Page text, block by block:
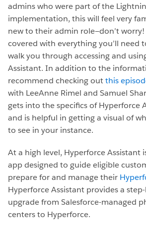
admins who were part of the
implementation, this will feel very
new to their admin role—don’t worry!
covered with everything you’ll need
walk you through accessing and
Assistant. In addition to the
recommend checking outthis
with LeeAnne Rimel and Samuel
gets into the specifics of Hyperforce
and is helpful in getting a visual of
to see in your instance.
At a high level, Hyperforce Assistant
app designed to guide eligible
prepare for and manage their
Hyperforce Assistant provides a
upgrade from Salesforce-managed
centers to Hyperforce.